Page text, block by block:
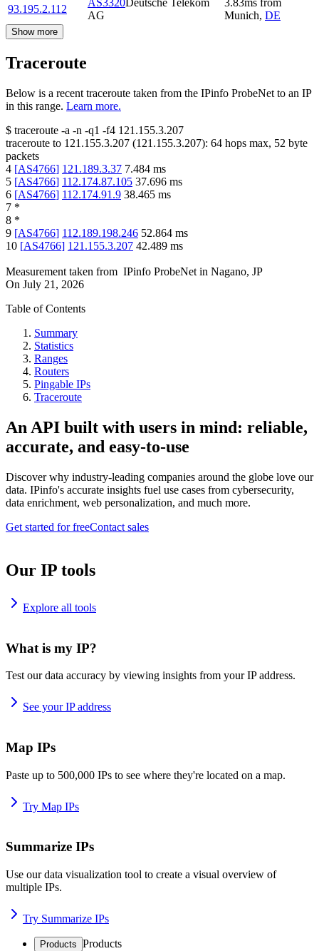
93.195.2.112
AS3320 Deutsche Telekom
AG
3.83ms from
Munich, DE
Show more
Traceroute
Below is a recent traceroute taken from the IPinfo ProbeNet to an IP
in this range. Learn more.
$ traceroute -a -n -q1 -f4 121.155.3.207
traceroute to 121.155.3.207 (121.155.3.207): 64 hops max, 52 byte
packets
4 [AS4766] 121.189.3.37 7.484 ms
5 [AS4766] 112.174.87.105 37.696 ms
6 [AS4766] 112.174.91.9 38.465 ms
7 *
8 *
9 [AS4766] 112.189.198.246 52.864 ms
10 [AS4766] 121.155.3.207 42.489 ms
Measurement taken from IPinfo ProbeNet in Nagano, JP
On July 21, 2026
Table of Contents
Summary
Statistics
Ranges
Routers
Pingable IPs
Traceroute
An API built with users in mind: reliable,
accurate, and easy-to-use
Discover why industry-leading companies around the globe love our
data. IPinfo's accurate insights fuel use cases from cybersecurity,
data enrichment, web personalization, and much more.
Get started for freeContact sales
Our IP tools
Explore all tools
What is my IP?
Test our data accuracy by viewing insights from your IP address.
See your IP address
Map IPs
Paste up to 500,000 IPs to see where they're located on a map.
Try Map IPs
Summarize IPs
Use our data visualization tool to create a visual overview of
multiple IPs.
Try Summarize IPs
Products Products